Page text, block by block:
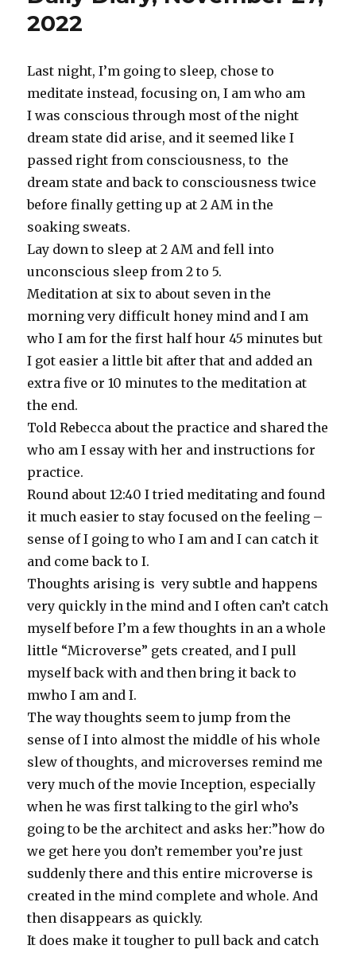
2022
2022
Last night, I’m going to sleep, chose to
meditate instead, focusing on, I am who am
I was conscious through most of the night
dream state did arise, and it seemed like I
passed right from consciousness, to the
dream state and back to consciousness twice
before finally getting up at 2 AM in the
soaking sweats.
Lay down to sleep at 2 AM and fell into
unconscious sleep from 2 to 5.
Meditation at six to about seven in the
morning very difficult honey mind and I am
who I am for the first half hour 45 minutes but
I got easier a little bit after that and added an
extra five or 10 minutes to the meditation at
the end.
Told Rebecca about the practice and shared the
who am I essay with her and instructions for
practice.
Round about 12:40 I tried meditating and found
it much easier to stay focused on the feeling –
sense of I going to who I am and I can catch it
and come back to I.
Thoughts arising is very subtle and happens
very quickly in the mind and I often can’t catch
myself before I’m a few thoughts in an a whole
little “Microverse” gets created, and I pull
myself back with and then bring it back to
mwho I am and I.
The way thoughts seem to jump from the
sense of I into almost the middle of his whole
slew of thoughts, and microverses remind me
very much of the movie Inception, especially
when he was first talking to the girl who’s
going to be the architect and asks her:”how do
we get here you don’t remember you’re just
suddenly there and this entire microverse is
created in the mind complete and whole. And
then disappears as quickly.
It does make it tougher to pull back and catch